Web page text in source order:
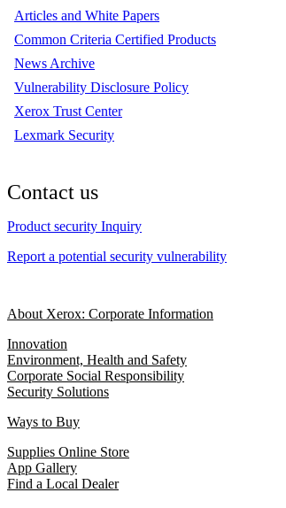
Articles and White Papers
Common Criteria Certified Products
News Archive
Vulnerability Disclosure Policy
Xerox Trust Center
Lexmark Security
Contact us
Product security Inquiry
Report a potential security vulnerability
About Xerox: Corporate Information
Innovation
Environment, Health and Safety
Corporate Social Responsibility
Security Solutions
Ways to Buy
Supplies Online Store
App Gallery
Find a Local Dealer